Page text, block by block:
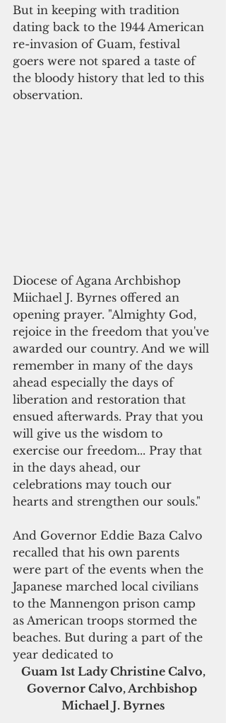
But in keeping with tradition
dating back to the 1944 American
re-invasion of Guam, festival
goers were not spared a taste of
the bloody history that led to this
observation.
Diocese of Agana Archbishop
Miichael J. Byrnes offered an
opening prayer. "Almighty God,
rejoice in the freedom that you've
awarded our country. And we will
remember in many of the days
ahead especially the days of
liberation and restoration that
ensued afterwards. Pray that you
will give us the wisdom to
exercise our freedom... Pray that
in the days ahead, our
celebrations may touch our
hearts and strengthen our souls."
And Governor Eddie Baza Calvo
recalled that his own parents
were part of the events when the
Japanese marched local civilians
to the Mannengon prison camp
as American troops stormed the
beaches. But during a part of the
year dedicated to
Guam 1st Lady Christine Calvo,
Governor Calvo, Archbishop
Michael J. Byrnes